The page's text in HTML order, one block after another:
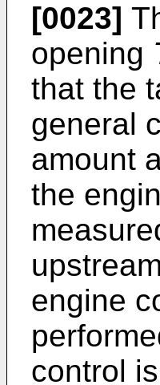
[0023]
opening
that the
general
amount
the
engine
control